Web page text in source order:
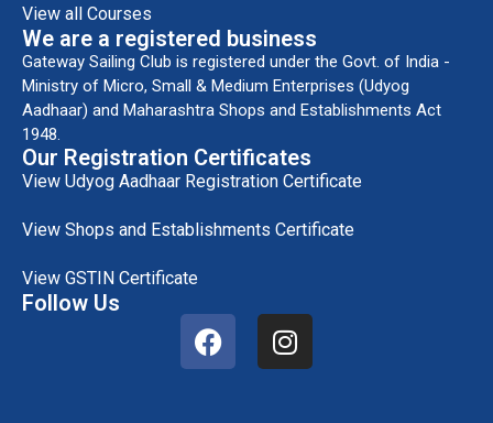
View all Courses
We are a registered business
Gateway Sailing Club is registered under the Govt. of India -
Ministry of Micro, Small & Medium Enterprises (Udyog
Aadhaar) and Maharashtra Shops and Establishments Act
1948.
Our Registration Certificates
View Udyog Aadhaar Registration Certificate
View Shops and Establishments Certificate
View GSTIN Certificate
Follow Us